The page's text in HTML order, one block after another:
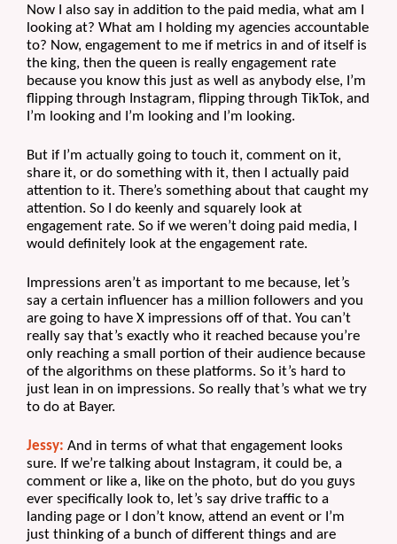
Now I also say in addition to the paid media, what am I
looking at? What am I holding my agencies accountable
to? Now, engagement to me if metrics in and of itself is
the king, then the queen is really engagement rate
because you know this just as well as anybody else, I’m
flipping through Instagram, flipping through TikTok, and
I’m looking and I’m looking and I’m looking.
But if I’m actually going to touch it, comment on it,
share it, or do something with it, then I actually paid
attention to it. There’s something about that caught my
attention. So I do keenly and squarely look at
engagement rate. So if we weren’t doing paid media, I
would definitely look at the engagement rate.
Impressions aren’t as important to me because, let’s
say a certain influencer has a million followers and you
are going to have X impressions off of that. You can’t
really say that’s exactly who it reached because you’re
only reaching a small portion of their audience because
of the algorithms on these platforms. So it’s hard to
just lean in on impressions. So really that’s what we try
to do at Bayer.
Jessy: And in terms of what that engagement looks
sure. If we’re talking about Instagram, it could be, a
comment or like a, like on the photo, but do you guys
ever specifically look to, let’s say drive traffic to a
landing page or I don’t know, attend an event or I’m
just thinking of a bunch of different things and are